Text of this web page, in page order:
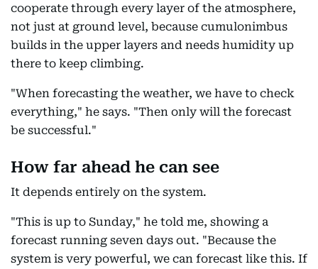
cooperate through every layer of the atmosphere,
not just at ground level, because cumulonimbus
builds in the upper layers and needs humidity up
there to keep climbing.
"When forecasting the weather, we have to check
everything," he says. "Then only will the forecast
be successful."
How far ahead he can see
It depends entirely on the system.
"This is up to Sunday," he told me, showing a
forecast running seven days out. "Because the
system is very powerful, we can forecast like this. If